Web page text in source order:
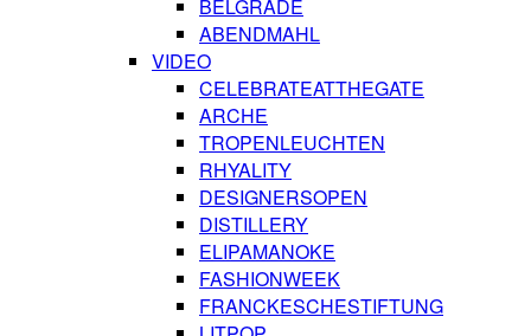
BELGRADE
ABENDMAHL
VIDEO
CELEBRATEATTHEGATE
ARCHE
TROPENLEUCHTEN
RHYALITY
DESIGNERSOPEN
DISTILLERY
ELIPAMANOKE
FASHIONWEEK
FRANCKESCHESTIFTUNG